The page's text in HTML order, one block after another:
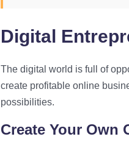
Digital
The digital world is full of
create profitable online
possibilities.
Create Your Own